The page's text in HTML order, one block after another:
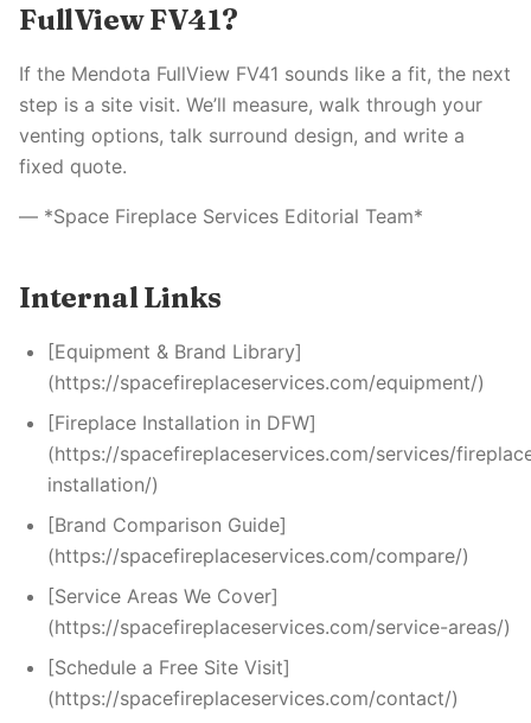
FullView FV41?
If the Mendota FullView FV41 sounds like a fit, the next
step is a site visit. We’ll measure, walk through your
venting options, talk surround design, and write a
fixed quote.
— *Space Fireplace Services Editorial Team*
Internal Links
[Equipment & Brand Library]
(https://spacefireplaceservices.com/equipment/)
[Fireplace Installation in DFW]
(https://spacefireplaceservices.com/services/
installation/)
[Brand Comparison Guide]
(https://spacefireplaceservices.com/compare/)
[Service Areas We Cover]
(https://spacefireplaceservices.com/service-areas/)
[Schedule a Free Site Visit]
(https://spacefireplaceservices.com/contact/)